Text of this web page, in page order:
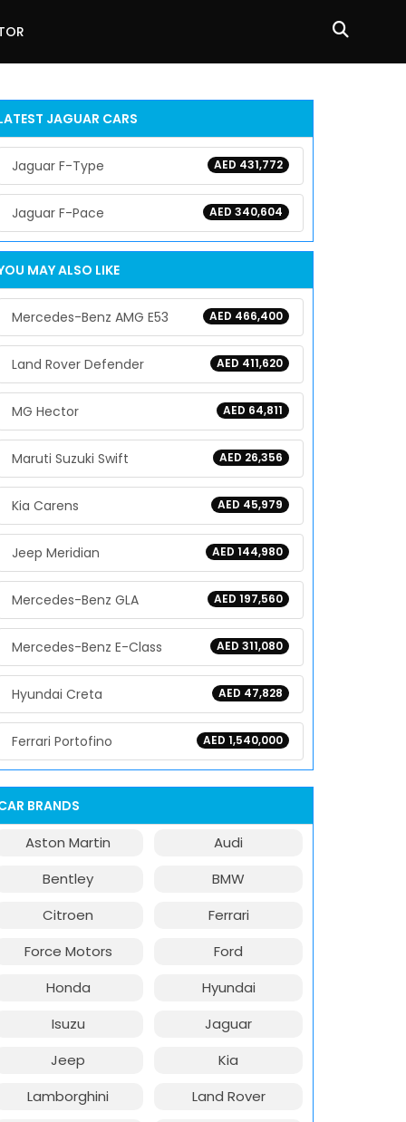
JAGUAR CARS
AED 431,772
Jaguar F-Type
AED 340,604
Jaguar F-Pace
MAY ALSO LIKE
AED 466,400
Mercedes-Benz AMG E53
AED 411,620
Land Rover Defender
AED 64,811
MG Hector
AED 26,356
Maruti Suzuki Swift
AED 45,979
Kia Carens
AED 144,980
Jeep Meridian
AED 197,560
Mercedes-Benz GLA
AED 311,080
Mercedes-Benz E-Class
AED 47,828
Hyundai Creta
AED 1,540,000
Ferrari Portofino
BRANDS
Aston Martin
Audi
Bentley
BMW
Citroen
Ferrari
Force Motors
Ford
Honda
Hyundai
Isuzu
Jaguar
Jeep
Kia
Lamborghini
Land Rover